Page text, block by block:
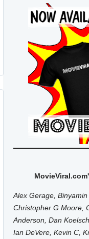
Alex Gerage,
Christopher G Moore,
Anderson, Dan
Ian DeVere, Kevin C,